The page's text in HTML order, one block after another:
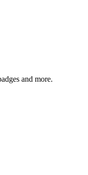
and more.